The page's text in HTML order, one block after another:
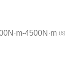
4500N·m 8